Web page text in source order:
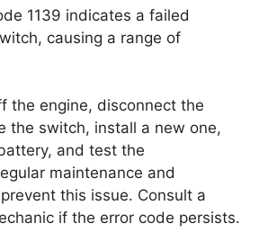
1139 indicates a failed
causing a range of
the engine, disconnect the
the switch, install a new one,
and test the
maintenance and
this issue. Consult a
if the error code persists.